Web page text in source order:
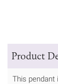
Product
This pendant